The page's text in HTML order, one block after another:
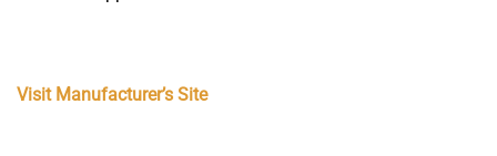
Visit Manufacturer’s Site